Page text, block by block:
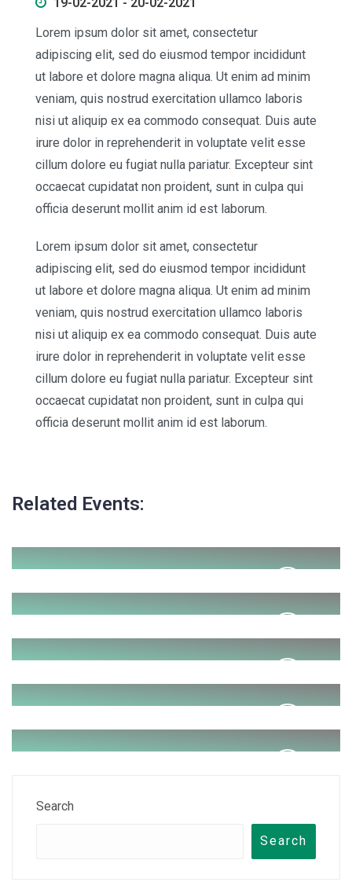
Lorem ipsum dolor sit amet, consectetur
adipiscing elit, sed do eiusmod tempor incididunt
ut labore et dolore magna aliqua. Ut enim ad minim
veniam, quis nostrud exercitation ullamco laboris
nisi ut aliquip ex ea commodo consequat. Duis aute
irure dolor in reprehenderit in voluptate velit esse
cillum dolore eu fugiat nulla pariatur. Excepteur sint
occaecat cupidatat non proident, sunt in culpa qui
officia deserunt mollit anim id est laborum.
Lorem ipsum dolor sit amet, consectetur
adipiscing elit, sed do eiusmod tempor incididunt
ut labore et dolore magna aliqua. Ut enim ad minim
veniam, quis nostrud exercitation ullamco laboris
nisi ut aliquip ex ea commodo consequat. Duis aute
irure dolor in reprehenderit in voluptate velit esse
cillum dolore eu fugiat nulla pariatur. Excepteur sint
occaecat cupidatat non proident, sunt in culpa qui
officia deserunt mollit anim id est laborum.
Related Events:
Search
Search